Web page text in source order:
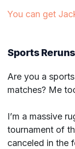
You can get
Sports Reruns
Are you a
matches? Me
I’m a massive
tournament of
canceled in the